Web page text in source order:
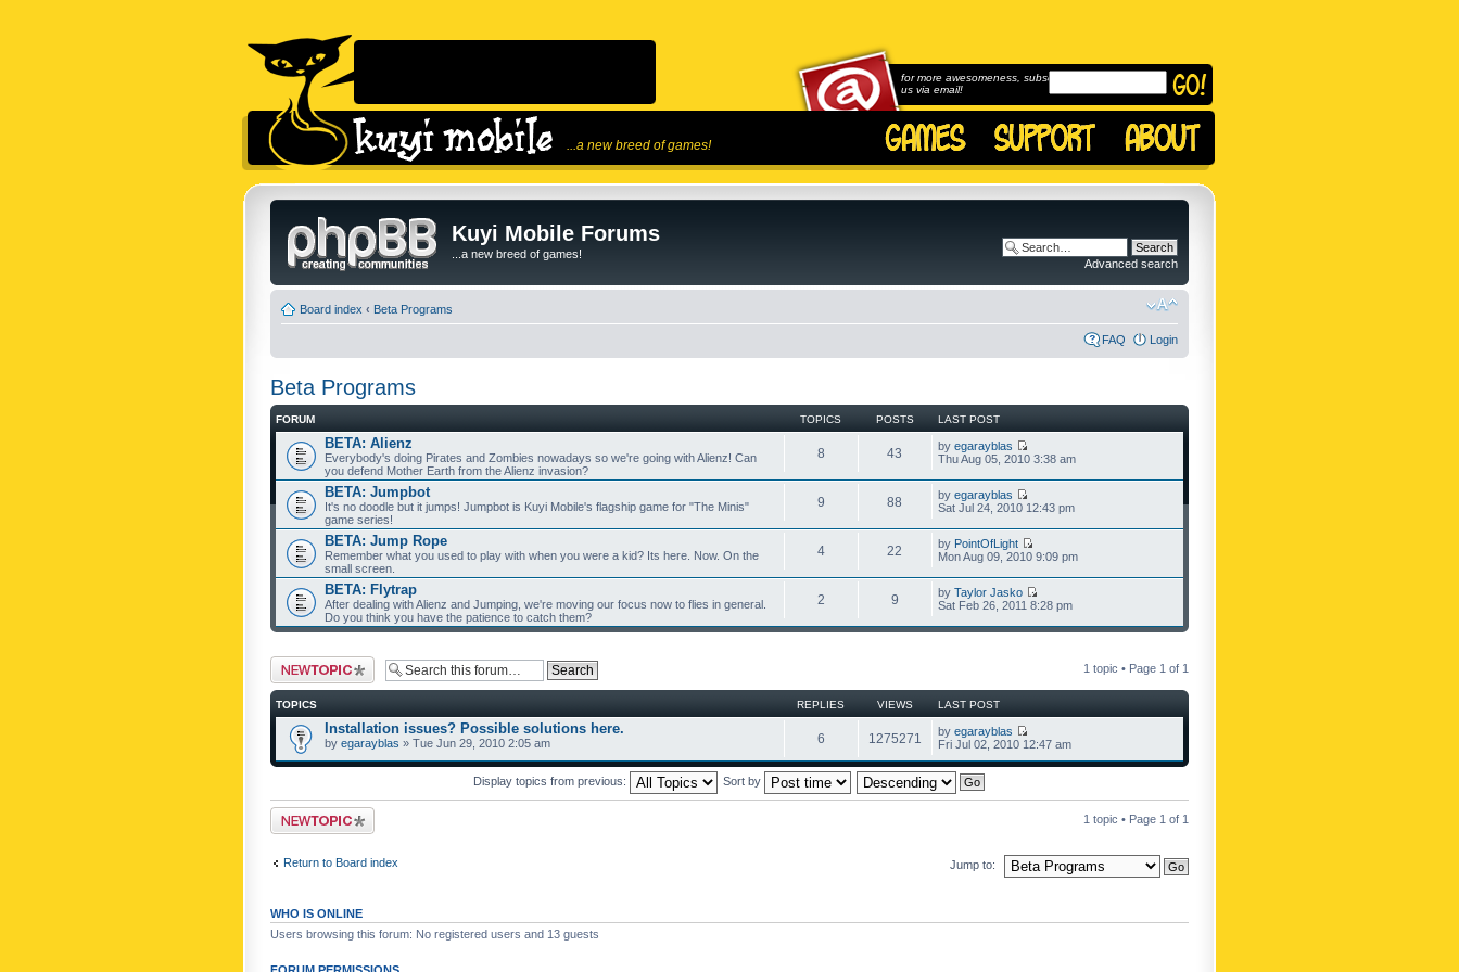
...a new breed of games!
for more awesomeness, subscribe to
us via email!
Kuyi Mobile Forums
...a new breed of games!
Advanced search
Board index ‹ Beta Programs
FAQ Login
Beta Programs
FORUM TOPICS POSTS LAST POST
BETA: Alienz
Everybody's doing Pirates and Zombies nowadays so we're going with Alienz! Can
you defend Mother Earth from the Alienz invasion?
8 43 by egarayblas
Thu Aug 05, 2010 3:38 am
BETA: Jumpbot
It's no doodle but it jumps! Jumpbot is Kuyi Mobile's flagship game for "The Minis"
game series!
9 88 by egarayblas
Sat Jul 24, 2010 12:43 pm
BETA: Jump Rope
Remember what you used to play with when you were a kid? Its here. Now. On the
small screen.
4 22 by PointOfLight
Mon Aug 09, 2010 9:09 pm
BETA: Flytrap
After dealing with Alienz and Jumping, we're moving our focus now to flies in general.
Do you think you have the patience to catch them?
2 9 by Taylor Jasko
Sat Feb 26, 2011 8:28 pm
Post a new topic 1 topic • Page 1 of 1
TOPICS REPLIES VIEWS LAST POST
Installation issues? Possible solutions here.
by egarayblas » Tue Jun 29, 2010 2:05 am 6 1275271 by egarayblas
Fri Jul 02, 2010 12:47 am
Display topics from previous: Sort by
Post a new topic 1 topic • Page 1 of 1
Return to Board index Jump to:
WHO IS ONLINE
Users browsing this forum: No registered users and 13 guests
FORUM PERMISSIONS